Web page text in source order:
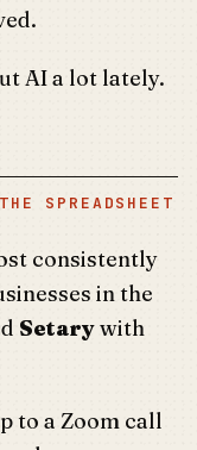
AI a lot lately.
SPREADSHEET
consistently
in the
Setarywith
to a Zoom call